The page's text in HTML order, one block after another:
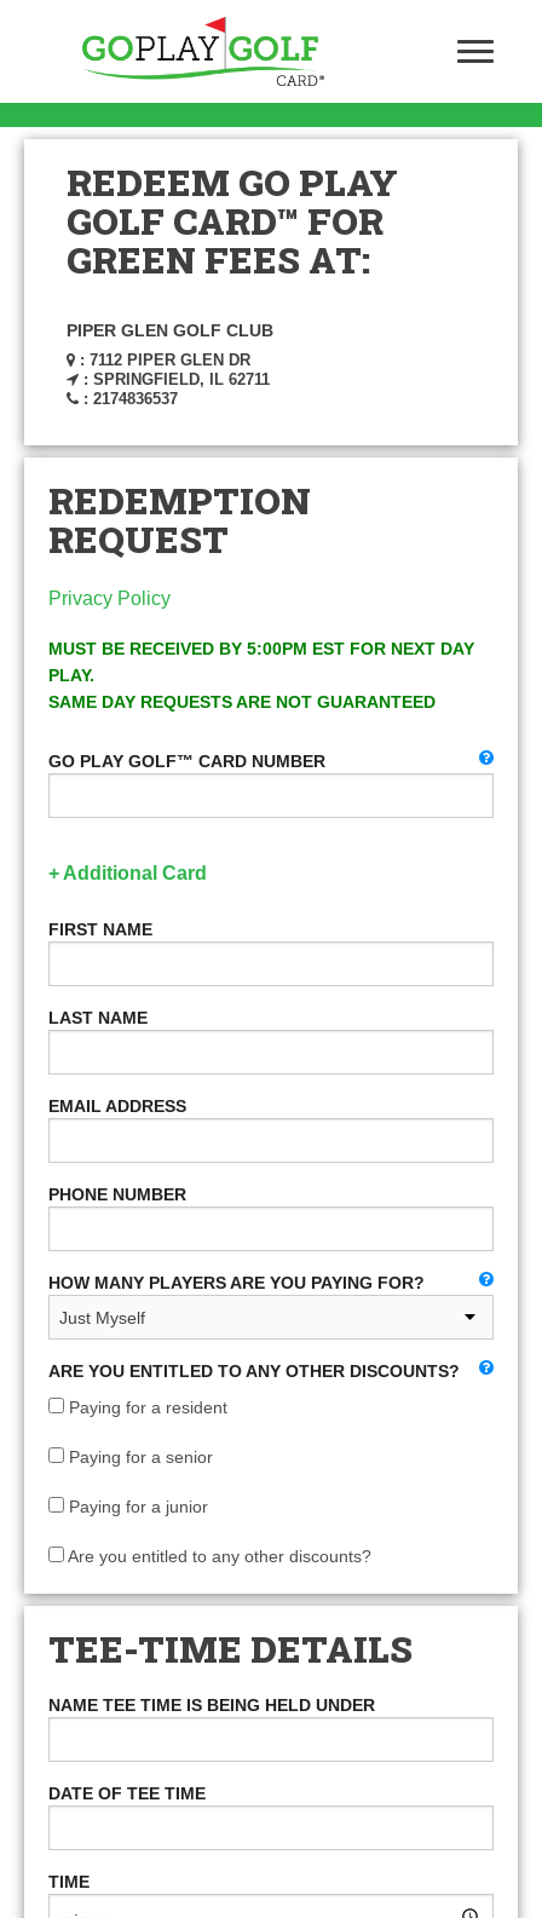
REDEEM GO PLAY
GOLF CARD™ FOR
GREEN FEES AT:
PIPER GLEN GOLF CLUB
: 7112 PIPER GLEN DR
: SPRINGFIELD, IL 62711
: 2174836537
REDEMPTION
REQUEST
Privacy Policy
MUST BE RECEIVED BY 5:00PM EST FOR NEXT DAY
PLAY.
SAME DAY REQUESTS ARE NOT GUARANTEED
GO PLAY GOLF™ CARD NUMBER
+ Additional Card
FIRST NAME
LAST NAME
EMAIL ADDRESS
PHONE NUMBER
HOW MANY PLAYERS ARE YOU PAYING FOR?
ARE YOU ENTITLED TO ANY OTHER DISCOUNTS?
Paying for a resident
Paying for a senior
Paying for a junior
Are you entitled to any other discounts?
TEE-TIME DETAILS
NAME TEE TIME IS BEING HELD UNDER
DATE OF TEE TIME
TIME